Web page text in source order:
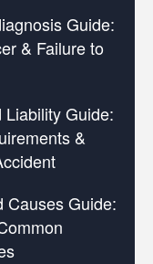
Guide:
& Failure to
Guide:
&
Causes Guide: